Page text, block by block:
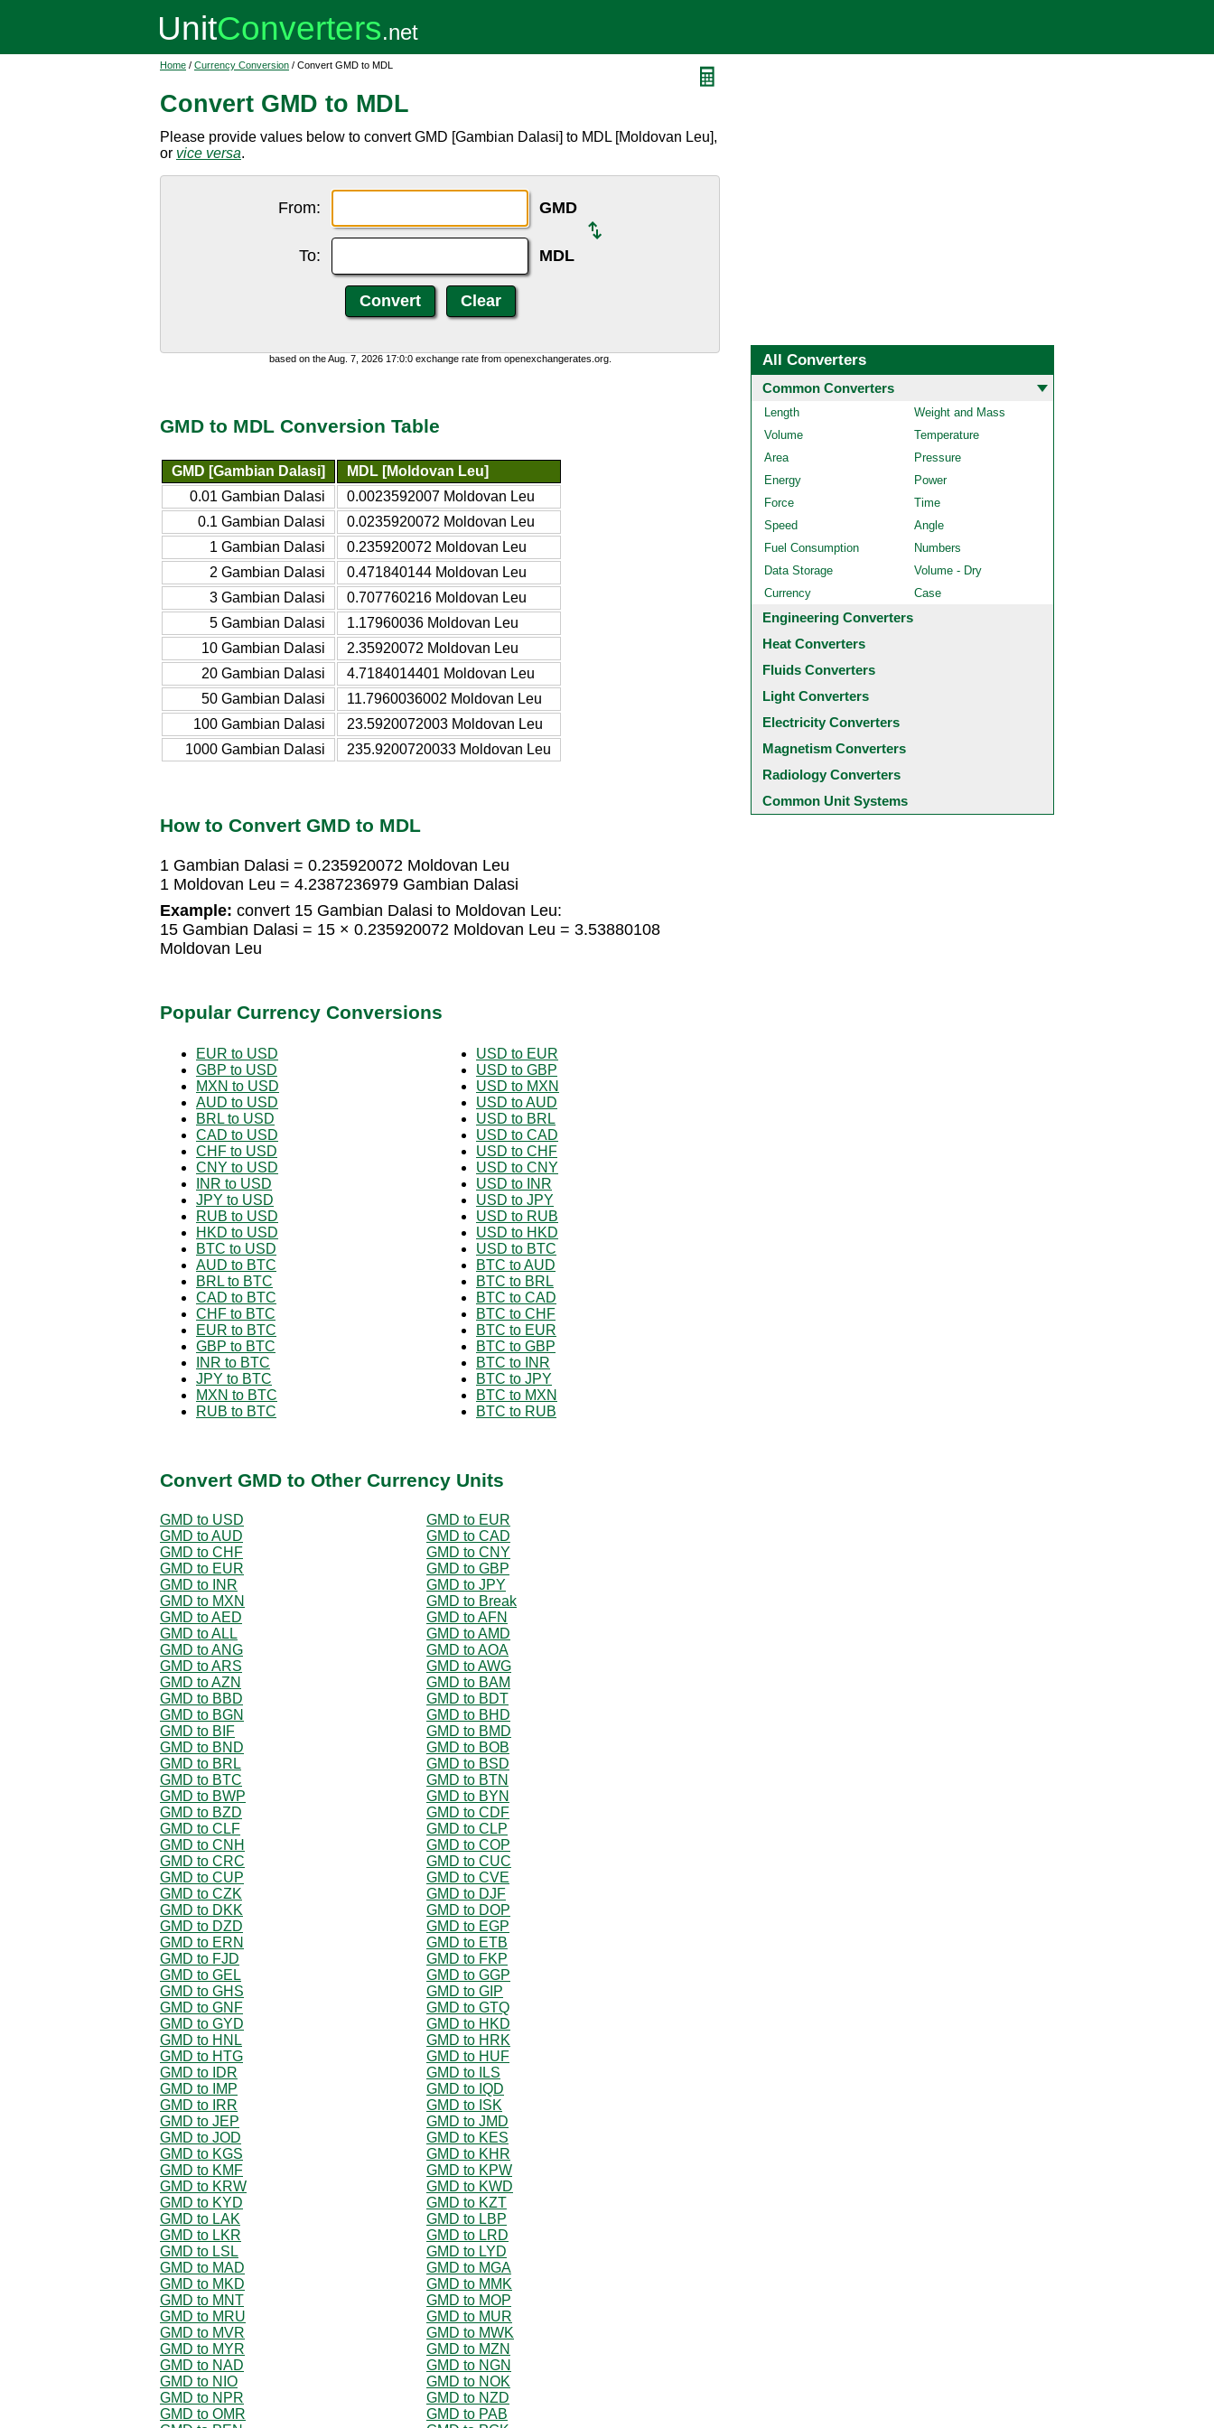
Home / Currency Conversion / Convert GMD to MDL
Convert GMD to MDL
Please provide values below to convert GMD [Gambian Dalasi] to MDL [Moldovan Leu],
or vice versa.
From: GMD
To: MDL
based on the Aug. 7, 2026 17:0:0 exchange rate from openexchangerates.org.
GMD to MDL Conversion Table
GMD [Gambian Dalasi]
MDL [Moldovan Leu]
0.01 Gambian Dalasi
0.0023592007 Moldovan Leu
0.1 Gambian Dalasi
0.0235920072 Moldovan Leu
1 Gambian Dalasi
0.235920072 Moldovan Leu
2 Gambian Dalasi
0.471840144 Moldovan Leu
3 Gambian Dalasi
0.707760216 Moldovan Leu
5 Gambian Dalasi
1.17960036 Moldovan Leu
10 Gambian Dalasi
2.35920072 Moldovan Leu
20 Gambian Dalasi
4.7184014401 Moldovan Leu
50 Gambian Dalasi
11.7960036002 Moldovan Leu
100 Gambian Dalasi
23.5920072003 Moldovan Leu
1000 Gambian Dalasi
235.9200720033 Moldovan Leu
How to Convert GMD to MDL
1 Gambian Dalasi = 0.235920072 Moldovan Leu
1 Moldovan Leu = 4.2387236979 Gambian Dalasi
Example: convert 15 Gambian Dalasi to Moldovan Leu:
15 Gambian Dalasi = 15 × 0.235920072 Moldovan Leu = 3.53880108
Moldovan Leu
Popular Currency Conversions
EUR to USD
GBP to USD
MXN to USD
AUD to USD
BRL to USD
CAD to USD
CHF to USD
CNY to USD
INR to USD
JPY to USD
RUB to USD
HKD to USD
BTC to USD
AUD to BTC
BRL to BTC
CAD to BTC
CHF to BTC
EUR to BTC
GBP to BTC
INR to BTC
JPY to BTC
MXN to BTC
RUB to BTC
USD to EUR
USD to GBP
USD to MXN
USD to AUD
USD to BRL
USD to CAD
USD to CHF
USD to CNY
USD to INR
USD to JPY
USD to RUB
USD to HKD
USD to BTC
BTC to AUD
BTC to BRL
BTC to CAD
BTC to CHF
BTC to EUR
BTC to GBP
BTC to INR
BTC to JPY
BTC to MXN
BTC to RUB
Convert GMD to Other Currency Units
GMD to USD
GMD to EUR
GMD to AUD
GMD to CAD
GMD to CHF
GMD to CNY
GMD to EUR
GMD to GBP
GMD to INR
GMD to JPY
GMD to MXN
GMD to Break
GMD to AED
GMD to AFN
GMD to ALL
GMD to AMD
GMD to ANG
GMD to AOA
GMD to ARS
GMD to AWG
GMD to AZN
GMD to BAM
GMD to BBD
GMD to BDT
GMD to BGN
GMD to BHD
GMD to BIF
GMD to BMD
GMD to BND
GMD to BOB
GMD to BRL
GMD to BSD
GMD to BTC
GMD to BTN
GMD to BWP
GMD to BYN
GMD to BZD
GMD to CDF
GMD to CLF
GMD to CLP
GMD to CNH
GMD to COP
GMD to CRC
GMD to CUC
GMD to CUP
GMD to CVE
GMD to CZK
GMD to DJF
GMD to DKK
GMD to DOP
GMD to DZD
GMD to EGP
GMD to ERN
GMD to ETB
GMD to FJD
GMD to FKP
GMD to GEL
GMD to GGP
GMD to GHS
GMD to GIP
GMD to GNF
GMD to GTQ
GMD to GYD
GMD to HKD
GMD to HNL
GMD to HRK
GMD to HTG
GMD to HUF
GMD to IDR
GMD to ILS
GMD to IMP
GMD to IQD
GMD to IRR
GMD to ISK
GMD to JEP
GMD to JMD
GMD to JOD
GMD to KES
GMD to KGS
GMD to KHR
GMD to KMF
GMD to KPW
GMD to KRW
GMD to KWD
GMD to KYD
GMD to KZT
GMD to LAK
GMD to LBP
GMD to LKR
GMD to LRD
GMD to LSL
GMD to LYD
GMD to MAD
GMD to MGA
GMD to MKD
GMD to MMK
GMD to MNT
GMD to MOP
GMD to MRU
GMD to MUR
GMD to MVR
GMD to MWK
GMD to MYR
GMD to MZN
GMD to NAD
GMD to NGN
GMD to NIO
GMD to NOK
GMD to NPR
GMD to NZD
GMD to OMR
GMD to PAB
All Converters
Common Converters
Length
Weight and Mass
Volume
Temperature
Area
Pressure
Energy
Power
Force
Time
Speed
Angle
Fuel Consumption
Numbers
Data Storage
Volume - Dry
Currency
Case
Engineering Converters
Heat Converters
Fluids Converters
Light Converters
Electricity Converters
Magnetism Converters
Radiology Converters
Common Unit Systems